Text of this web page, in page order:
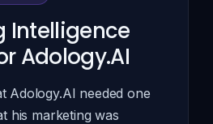
Intelligence
Adology.AI
Adology.AI needed one
his marketing was